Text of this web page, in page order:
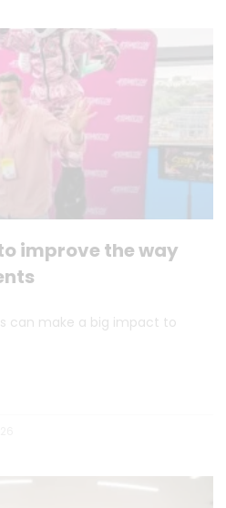
improve the way
can make a big impact to